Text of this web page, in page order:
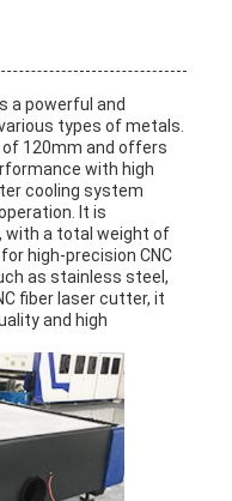
a powerful and
types of metals.
of 120mm and offers
with high
cooling system
It is
with a total weight of
high-precision CNC
as stainless steel,
fiber laser cutter, it
and high